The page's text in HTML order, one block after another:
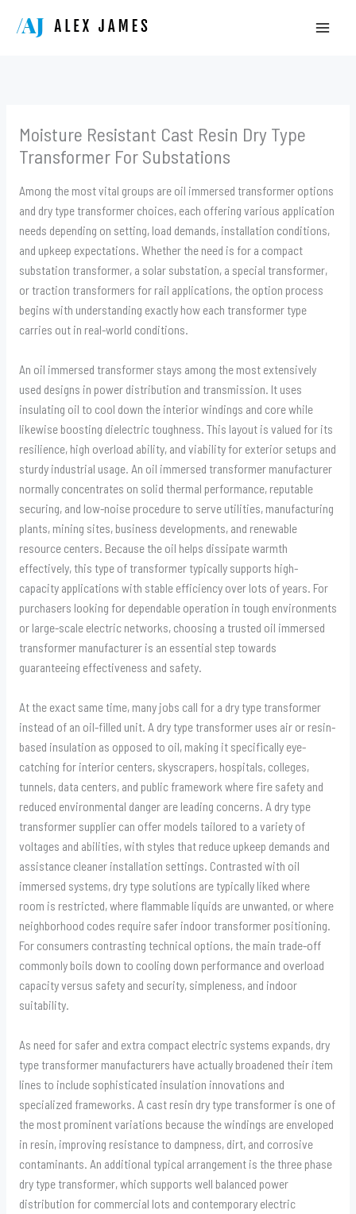
Moisture Resistant Cast Resin Dry Type
Transformer For Substations
Among the most vital groups are oil immersed transformer options
and dry type transformer choices, each offering various application
needs depending on setting, load demands, installation conditions,
and upkeep expectations. Whether the need is for a compact
substation transformer, a solar substation, a special transformer,
or traction transformers for rail applications, the option process
begins with understanding exactly how each transformer type
carries out in real-world conditions.
An oil immersed transformer stays among the most extensively
used designs in power distribution and transmission. It uses
insulating oil to cool down the interior windings and core while
likewise boosting dielectric toughness. This layout is valued for its
resilience, high overload ability, and viability for exterior setups and
sturdy industrial usage. An oil immersed transformer manufacturer
normally concentrates on solid thermal performance, reputable
securing, and low-noise procedure to serve utilities, manufacturing
plants, mining sites, business developments, and renewable
resource centers. Because the oil helps dissipate warmth
effectively, this type of transformer typically supports high-
capacity applications with stable efficiency over lots of years. For
purchasers looking for dependable operation in tough environments
or large-scale electric networks, choosing a trusted oil immersed
transformer manufacturer is an essential step towards
guaranteeing effectiveness and safety.
At the exact same time, many jobs call for a dry type transformer
instead of an oil-filled unit. A dry type transformer uses air or resin-
based insulation as opposed to oil, making it specifically eye-
catching for interior centers, skyscrapers, hospitals, colleges,
tunnels, data centers, and public framework where fire safety and
reduced environmental danger are leading concerns. A dry type
transformer supplier can offer models tailored to a variety of
voltages and abilities, with styles that reduce upkeep demands and
assistance cleaner installation settings. Contrasted with oil
immersed systems, dry type solutions are typically liked where
room is restricted, where flammable liquids are unwanted, or where
neighborhood codes require safer indoor transformer positioning.
For consumers contrasting technical options, the main trade-off
commonly boils down to cooling down performance and overload
capacity versus safety and security, simpleness, and indoor
suitability.
As need for safer and extra compact electric systems expands, dry
type transformer manufacturers have actually broadened their item
lines to include sophisticated insulation innovations and
specialized frameworks. A cast resin dry type transformer is one of
the most prominent variations because the windings are enveloped
in resin, improving resistance to dampness, dirt, and corrosive
contaminants. An additional typical arrangement is the three phase
dry type transformer, which supports well balanced power
distribution for commercial lots and contemporary electric